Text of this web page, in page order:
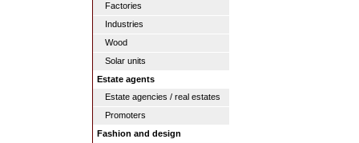
Factories
Industries
Wood
Solar units
Estate agents
Estate agencies / real estates
Promoters
Fashion and design